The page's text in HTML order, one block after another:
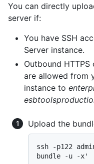
You can directly
server if:
You have SSH
Server instance.
Outbound
are allowed from
instance to
Upload the
ssh -p122